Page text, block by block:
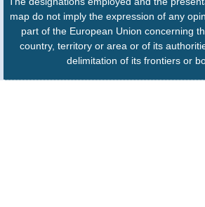
map do not imply the expression of any
part of the European Union concerning
country, territory or area or of its
delimitation of its frontiers or